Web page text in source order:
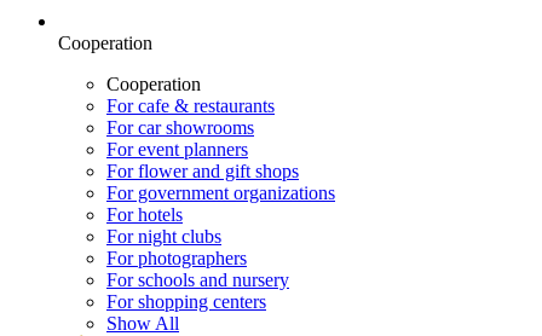
Cooperation
Cooperation
For cafe & restaurants
For car showrooms
For event planners
For flower and gift shops
For government organizations
For hotels
For night clubs
For photographers
For schools and nursery
For shopping centers
Show All